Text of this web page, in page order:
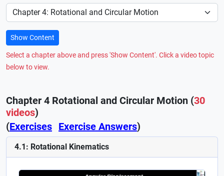
Preference
Show Content
Select a chapter above and press 'Show Content'. Click a video topic
below to view.
Chapter 4 Rotational and Circular Motion (30
videos)
(Exercises Exercise Answers)
4.1: Rotational Kinematics